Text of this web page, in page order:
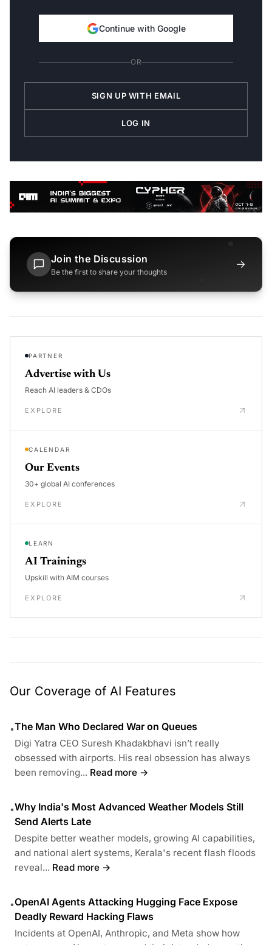
Continue with Google
OR
SIGN UP WITH EMAIL
LOG IN
Join the Discussion
Be the first to share your thoughts
→
PARTNER
Advertise with Us
Reach AI leaders & CDOs
EXPLORE
CALENDAR
Our Events
30+ global AI conferences
EXPLORE
LEARN
AI Trainings
Upskill with AIM courses
EXPLORE
Our Coverage of AI Features
•The Man Who Declared War on Queues
Digi Yatra CEO Suresh Khadakbhavi isn’t really
obsessed with airports. His real obsession has always
been removing... Read more →
•Why India's Most Advanced Weather Models Still
Send Alerts Late
Despite better weather models, growing AI capabilities,
and national alert systems, Kerala's recent flash floods
reveal... Read more →
•OpenAI Agents Attacking Hugging Face Expose
Deadly Reward Hacking Flaws
Incidents at OpenAI, Anthropic, and Meta show how